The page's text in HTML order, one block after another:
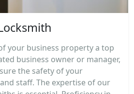
your business property a top
business owner or manager,
the safety of your
staff. The expertise of our